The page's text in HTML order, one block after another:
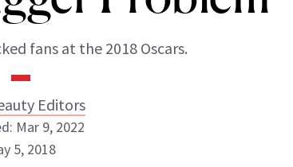
fans at the 2018 Oscars.
Editors
Mar 9, 2022
5, 2018